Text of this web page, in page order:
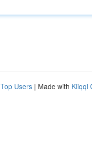
Top Users | Made with Kliqqi